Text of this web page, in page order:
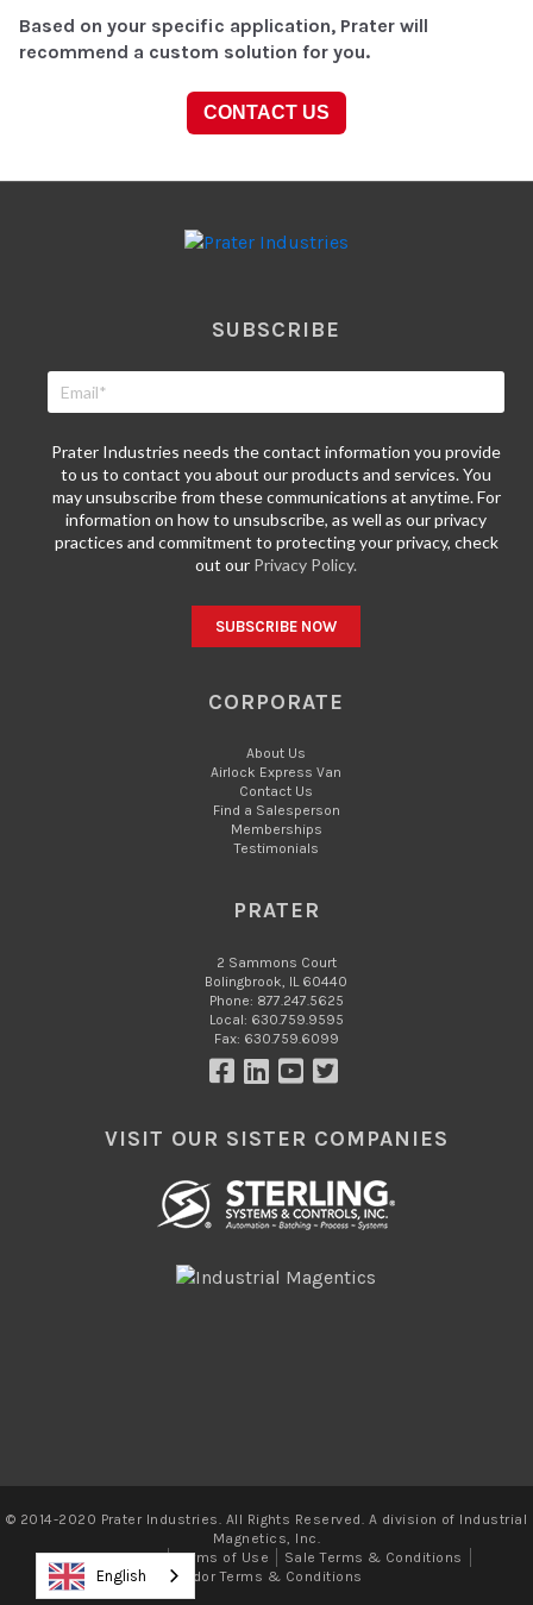
Based on your specific application, Prater will
recommend a custom solution for you.
CONTACT US
SUBSCRIBE
Prater Industries needs the contact information you provide
to us to contact you about our products and services. You
may unsubscribe from these communications at anytime. For
information on how to unsubscribe, as well as our privacy
practices and commitment to protecting your privacy, check
out our Privacy Policy.
CORPORATE
About Us
Airlock Express Van
Contact Us
Find a Salesperson
Memberships
Testimonials
PRATER
2 Sammons Court
Bolingbrook, IL 60440
Phone: 877.247.5625
Local: 630.759.9595
Fax: 630.759.6099
VISIT OUR SISTER COMPANIES
© 2014-2020 Prater Industries. All Rights Reserved. A division of Industrial
Magnetics, Inc.
Privacy Policy
Terms of Use
Sale Terms & Conditions
Vendor Terms & Conditions
English